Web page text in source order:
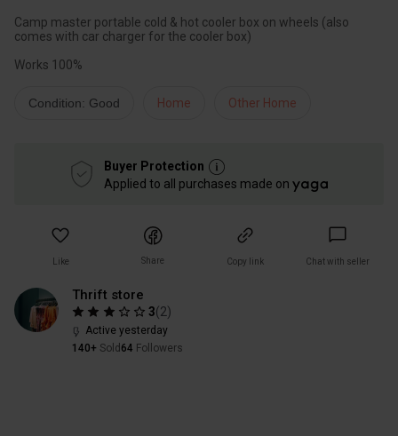
Camp master portable cold & hot cooler box on wheels (also
comes with car charger for the cooler box)
Works 100%
Condition: Good Home Other Home
Buyer Protection
Applied to all purchases made on
Like Share Copy link Chat with seller
Thrift store
3(2)
Active yesterday
140+ Sold 64 Followers